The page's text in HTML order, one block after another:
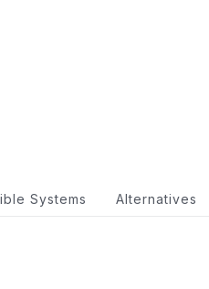
Systems Alternatives